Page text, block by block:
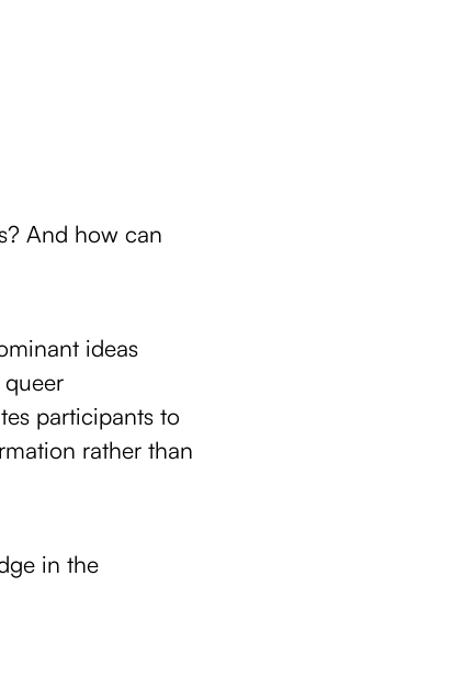
And how can
ideas
participants to
rather than
in the